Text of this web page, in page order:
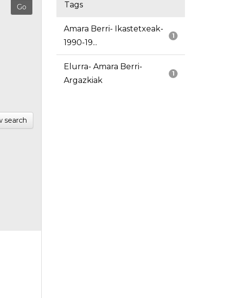
search
Tags
1
Amara Berri- Ikastetxeak-
1990-19...
1
Elurra- Amara Berri-
Argazkiak